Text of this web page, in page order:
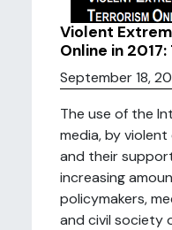
Violent
Online in
September 18,
The use of the
media, by
and their
increasing
policymakers,
and civil society